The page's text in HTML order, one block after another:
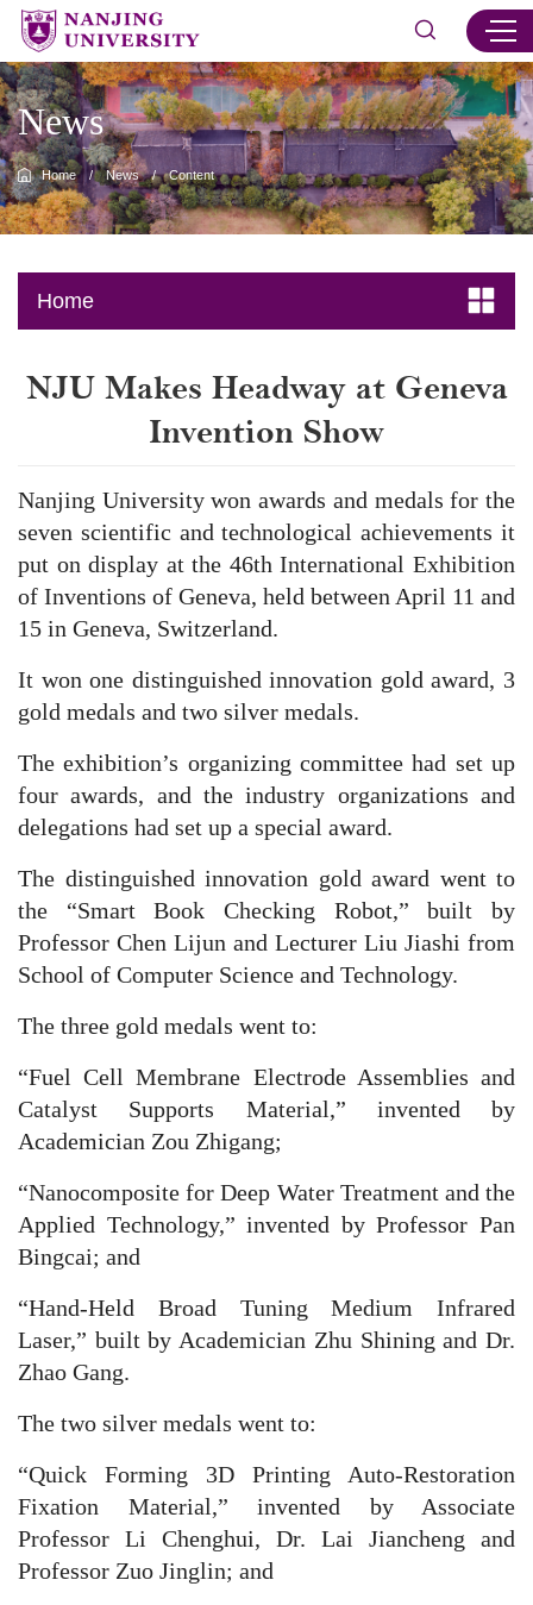
News
Home / News / Content
Home
​NJU Makes Headway at Geneva
Invention Show
Nanjing University won awards and medals for the
seven scientific and technological achievements it
put on display at the 46th International Exhibition
of Inventions of Geneva, held between April 11 and
15 in Geneva, Switzerland.
It won one distinguished innovation gold award, 3
gold medals and two silver medals.
The exhibition’s organizing committee had set up
four awards, and the industry organizations and
delegations had set up a special award.
The distinguished innovation gold award went to
the “Smart Book Checking Robot,” built by
Professor Chen Lijun and Lecturer Liu Jiashi from
School of Computer Science and Technology.
The three gold medals went to:
“Fuel Cell Membrane Electrode Assemblies and
Catalyst Supports Material,” invented by
Academician Zou Zhigang;
“Nanocomposite for Deep Water Treatment and the
Applied Technology,” invented by Professor Pan
Bingcai; and
“Hand-Held Broad Tuning Medium Infrared
Laser,” built by Academician Zhu Shining and Dr.
Zhao Gang.
The two silver medals went to:
“Quick Forming 3D Printing Auto-Restoration
Fixation Material,” invented by Associate
Professor Li Chenghui, Dr. Lai Jiancheng and
Professor Zuo Jinglin; and